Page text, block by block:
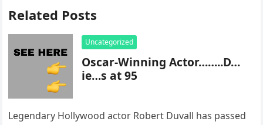
Related Posts
Uncategorized
Oscar-Winning Actor……..D…
ie…s at 95
Legendary Hollywood actor Robert Duvall has passed